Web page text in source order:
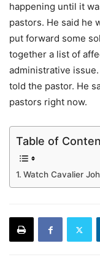
happening until it
pastors. He said he
put forward some
together a list of
administrative
told the pastor. He
pastors right now.
Table of
Watch Cavalier